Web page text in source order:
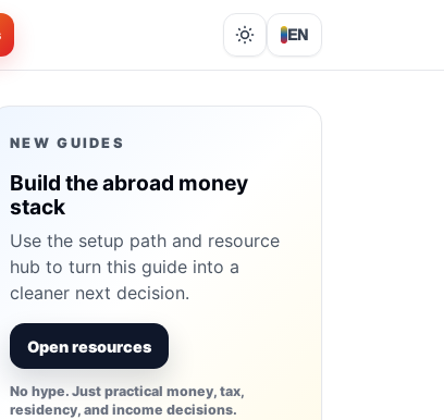
Lights out
EN
NEW GUIDES
Build the abroad money
stack
Use the setup path and resource
hub to turn this guide into a
cleaner next decision.
Open resources
No hype. Just practical money, tax,
residency, and income decisions.